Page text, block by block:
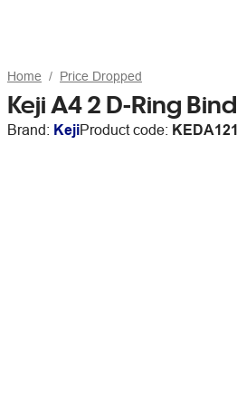
Home Price Dropped
Keji A4 2 D-Ring
Brand: KejiProduct code: